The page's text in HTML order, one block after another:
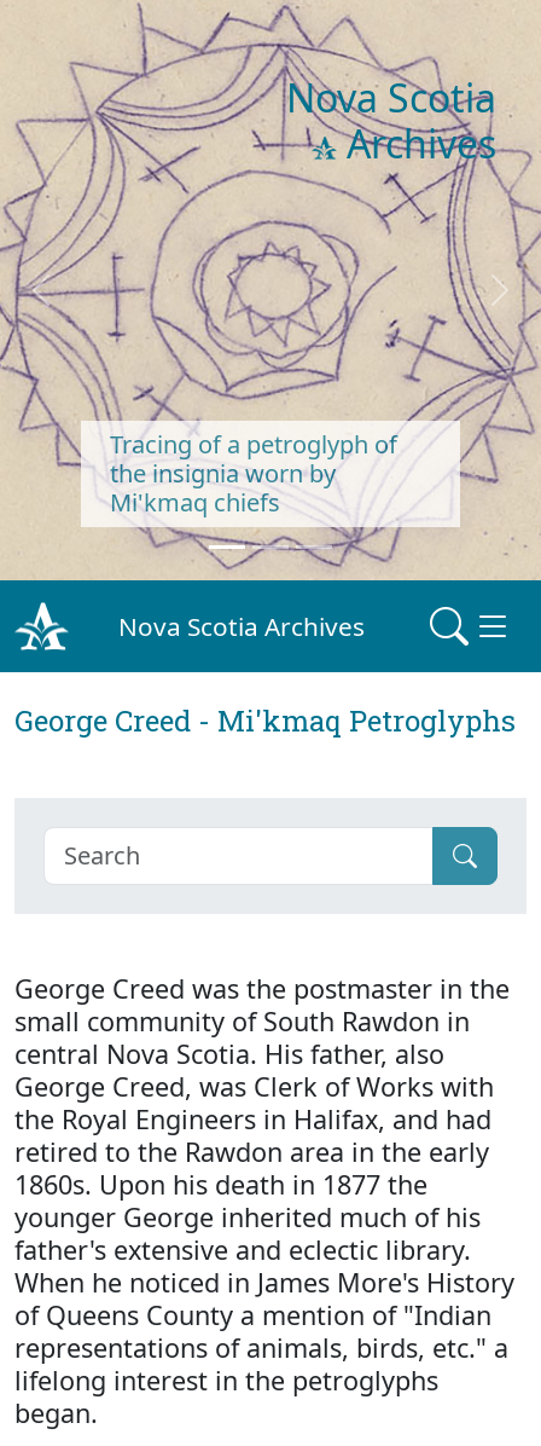
Nova Scotia
Archives
Tracing of a petroglyph of
the insignia worn by
Mi'kmaq chiefs
Previous Next
Nova Scotia Archives
George Creed - Mi'kmaq Petroglyphs
George Creed was the postmaster in the
small community of South Rawdon in
central Nova Scotia. His father, also
George Creed, was Clerk of Works with
the Royal Engineers in Halifax, and had
retired to the Rawdon area in the early
1860s. Upon his death in 1877 the
younger George inherited much of his
father's extensive and eclectic library.
When he noticed in James More's History
of Queens County a mention of "Indian
representations of animals, birds, etc." a
lifelong interest in the petroglyphs
began.